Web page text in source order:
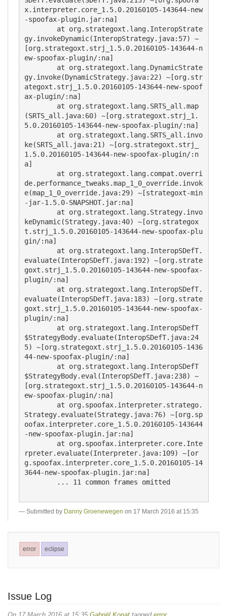
Submitted by Danny Groenewegen on 17 March 2016 at 15:35
error eclipse
Issue Log